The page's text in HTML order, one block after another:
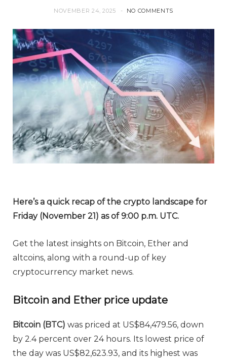
NOVEMBER 24, 2025 NO COMMENTS
Here’s a quick recap of the crypto landscape for
Friday (November 21) as of 9:00 p.m. UTC.
Get the latest insights on Bitcoin, Ether and
altcoins, along with a round-up of key
cryptocurrency market news.
Bitcoin and Ether price update
Bitcoin (BTC) was priced at US$84,479.56, down
by 2.4 percent over 24 hours. Its lowest price of
the day was US$82,623.93, and its highest was